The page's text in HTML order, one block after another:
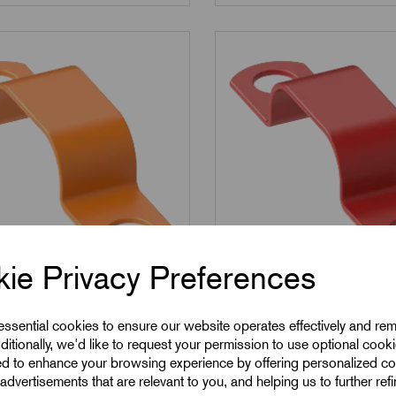
Privacy Preferences
cookies to ensure our website operates effectively and
we'd like to request your permission to use optional
to enhance your browsing experience by offering personalized
that are relevant to you, and helping us to further
O
O - LSF Covered
- Orange
SKU:RSFL302-R
RSFL302-R - LSF
Saddles - Red